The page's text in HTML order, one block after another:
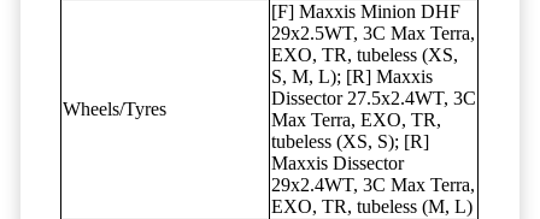
Wheels/Tyres
[F] Maxxis Minion DHF
29x2.5WT, 3C Max Terra,
EXO, TR, tubeless (XS,
S, M, L); [R] Maxxis
Dissector 27.5x2.4WT, 3C
Max Terra, EXO, TR,
tubeless (XS, S); [R]
Maxxis Dissector
29x2.4WT, 3C Max Terra,
EXO, TR, tubeless (M, L)